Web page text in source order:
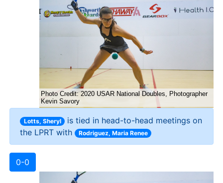
Lotts, Sheryl is tied in head-to-head meetings on
the LPRT with Rodriguez, Maria Renee
0-0